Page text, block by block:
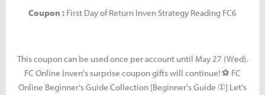
Coupon : First Day of Return Inven Strategy Reading FC6
This coupon can be used once per account until May 27 (Wed).
FC Online Inven's surprise coupon gifts will continue! ⚽ FC
Online Beginner's Guide Collection [Beginner's Guide ①] Let's